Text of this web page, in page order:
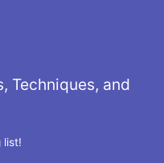
Techniques, and
list!